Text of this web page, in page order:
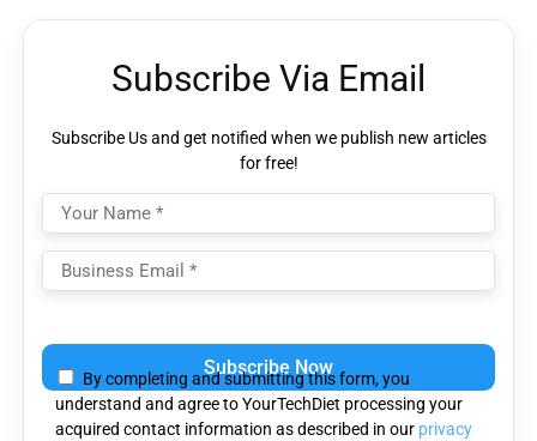
Subscribe Via Email
Subscribe Us and get notified when we publish new articles
for free!
leave
this
field
empty.
By completing and submitting this form, you
understand and agree to YourTechDiet processing your
acquired contact information as described in our privacy